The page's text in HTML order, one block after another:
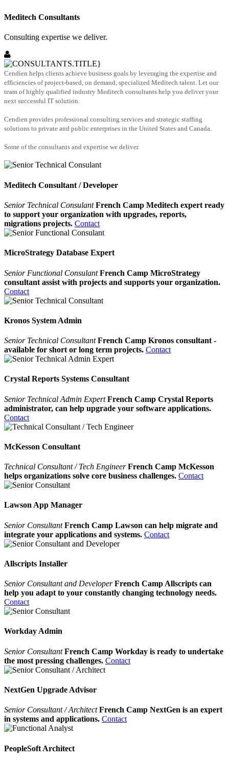
Meditech Consultants
Consulting expertise we deliver.
Cendien helps clients achieve business goals by leveraging the expertise and
efficiencies of project-based, on demand, specialized Meditech talent. Let our
team of highly qualified industry Meditech consultants help you deliver your
next successful IT solution.
Cendien provides professional consulting services and strategic staffing
solutions to private and public enterprises in the United States and Canada.
Some of the consultants and expertise we deliver.
Meditech Consultant / Developer
Senior Technical Consulant French Camp Meditech expert ready
to support your organization with upgrades, reports,
migrations projects. Contact
MicroStrategy Database Expert
Senior Functional Consulant French Camp MicroStrategy
consultant assist with projects and supports your organization.
Contact
Kronos System Admin
Senior Technical Consultant French Camp Kronos consultant -
available for short or long term projects. Contact
Crystal Reports Systems Consultant
Senior Technical Admin Expert French Camp Crystal Reports
administrator, can help upgrade your software applications.
Contact
McKesson Consultant
Technical Consultant / Tech Engineer French Camp McKesson
helps organizations solve core business challenges. Contact
Lawson App Manager
Senior ConsultantFrench Camp Lawson can help migrate and
integrate your applications and systems. Contact
Allscripts Installer
Senior Consultant and DeveloperFrench Camp Allscripts can
help you adapt to your constantly changing technology needs.
Contact
Workday Admin
Senior ConsultantFrench Camp Workday is ready to undertake
the most pressing challenges. Contact
NextGen Upgrade Advisor
Senior Consultant / ArchitectFrench Camp NextGen is an expert
in systems and applications. Contact
PeopleSoft Architect